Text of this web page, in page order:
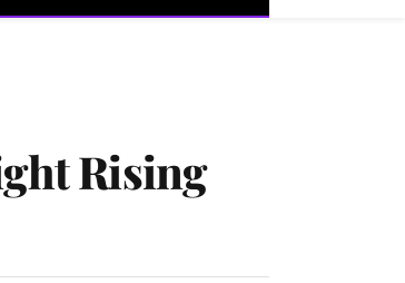
Rising